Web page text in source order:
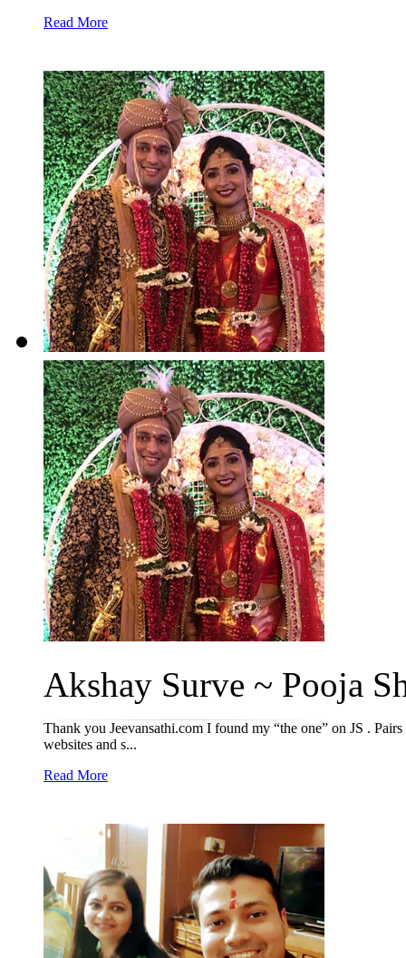
Read More
Akshay Surve ~ Pooja
Thank you Jeevansathi.com I found my “the one” on JS .
websites and s...
Read More